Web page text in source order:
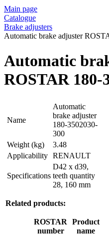
Main page
Catalogue
Brake adjusters
Automatic brake adjuster
Automatic
ROSTAR 180-
Name
Automatic
brake adjuster
180-3502030-
300
Weight (kg)
3.48
Applicability RENAULT
Specifications
D42 x d39,
teeth quantity
28, 160 mm
Related products:
ROSTAR
number
Product
name